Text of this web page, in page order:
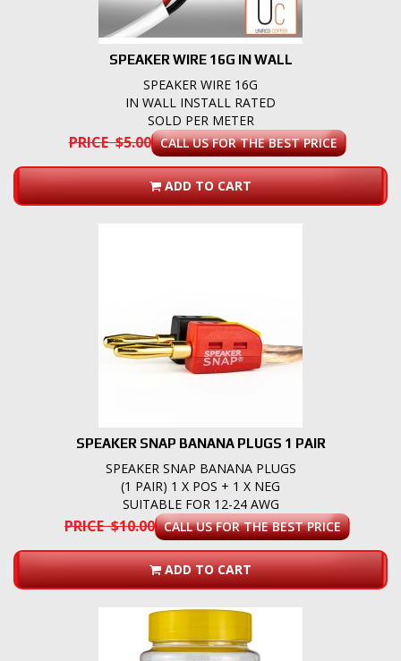
SPEAKER WIRE 16G IN WALL
SPEAKER WIRE 16G
IN WALL INSTALL RATED
SOLD PER METER
PRICE $5.00 CALL US FOR THE BEST PRICE
ADD TO CART
SPEAKER SNAP BANANA PLUGS 1 PAIR
SPEAKER SNAP BANANA PLUGS
(1 PAIR) 1 X POS + 1 X NEG
SUITABLE FOR 12-24 AWG
PRICE $10.00 CALL US FOR THE BEST PRICE
ADD TO CART